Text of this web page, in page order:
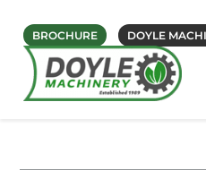
BROCHURE DOYLE